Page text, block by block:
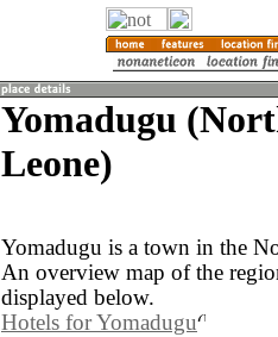
Yomadugu
Leone)
Yomadugu is a town in the
An overview map of the
displayed below.
Hotels for Yomadugu